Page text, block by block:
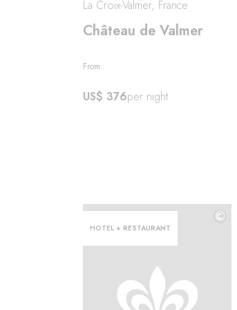
La Croix-Valmer, France
Château de Valmer
From
US$ 376per night
HOTEL + RESTAURANT
©